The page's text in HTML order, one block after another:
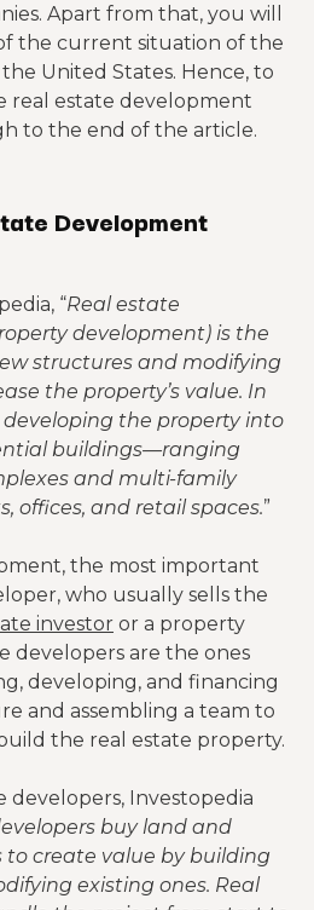
Apart from that, you will
the current situation of the
United States. Hence, to
real estate development
to the end of the article.
Development
“Real estate
development) is the
structures and modifying
the property’s value. In
the property into
buildings—ranging
and multi-family
offices, and retail spaces.”
the most important
who usually sells the
investor or a property
developers are the ones
developing, and financing
and assembling a team to
the real estate property.
developers, Investopedia
buy land and
to create value by building
existing ones. Real